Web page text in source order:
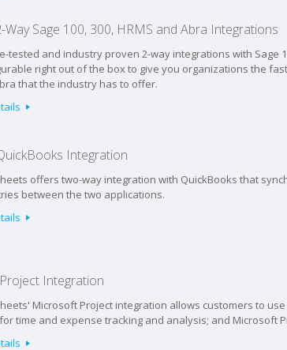
Way Sage 100, 300, HRMS and Abra Integrations
tested and industry proven 2-way integrations with Sage
right out of the box to give you organizations the
that the industry has to offer.
Integration
offers two-way integration with QuickBooks that
between the two applications.
Integration
Microsoft Project integration allows customers to
time and expense tracking and analysis; and Microsoft